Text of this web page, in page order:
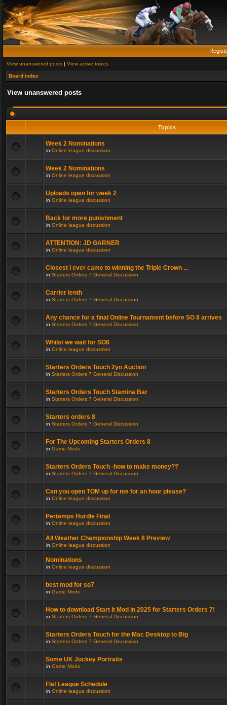
View unanswered posts | View active topics
Board index
View unanswered posts
Topics
Week 2 Nominations
in Online league discussion
Week 2 Nominations
in Online league discussion
Uploads open for week 2
in Online league discussion
Back for more punishment
in Online league discussion
ATTENTION: JD GARNER
in Online league discussion
Closest I ever came to winning the Triple Crown ...
in Starters Orders 7 General Discussion
Carrier lenth
in Starters Orders 7 General Discussion
Any chance for a final Online Tournament before SO 8 arrives
in Starters Orders 7 General Discussion
Whilst we wait for SO8
in Online league discussion
Starters Orders Touch 2yo Auction
in Starters Orders 7 General Discussion
Starters Orders Touch Stamina Bar
in Starters Orders 7 General Discussion
Starters orders 8
in Starters Orders 7 General Discussion
For The Upcoming Starters Orders 8
in Game Mods
Starters Orders Touch -how to make money??
in Starters Orders 7 General Discussion
Can you open TOM up for me for an hour please?
in Online league discussion
Pertemps Hurdle Final
in Online league discussion
All Weather Championship Week 8 Preview
in Online league discussion
Nominations
in Online league discussion
best mod for so7
in Game Mods
How to download Start It Mod in 2025 for Starters Orders 7!
in Starters Orders 7 General Discussion
Starters Orders Touch for the Mac Desktop to Big
in Starters Orders 7 General Discussion
Some UK Jockey Portraits
in Game Mods
Flat League Schedule
in Online league discussion